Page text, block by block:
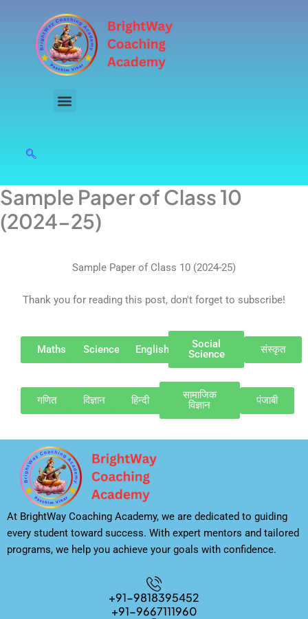
content
Sample Paper of Class 10
(2024-25)
Sample Paper of Class 10 (2024-25)
Thank you for reading this post, don't forget to subscribe!
Maths Science English
Social
Science
संस्कृत
गणित विज्ञान हिन्दी
सामाजिक
विज्ञान
पंजाबी
At BrightWay Coaching Academy, we are dedicated to guiding
every student toward success. With expert mentors and tailored
programs, we help you achieve your goals with confidence.
+91-9818395452
+91-9667111960